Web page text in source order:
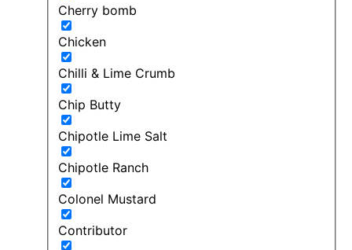
Cherry bomb
Chicken
Chilli & Lime Crumb
Chip Butty
Chipotle Lime Salt
Chipotle Ranch
Colonel Mustard
Contributor